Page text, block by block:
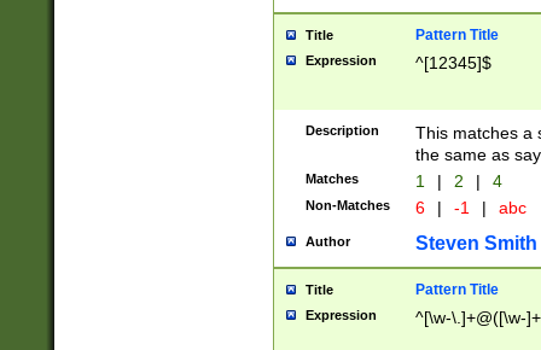
Title Pattern Title
Expression ^[12345]$
Description
This matches a
the same as
Matches 1 | 2 | 4
Non-Matches 6 | -1 | abc
Author Steven Smith
Title Pattern Title
Expression ^[\w-\.]+@([\w-